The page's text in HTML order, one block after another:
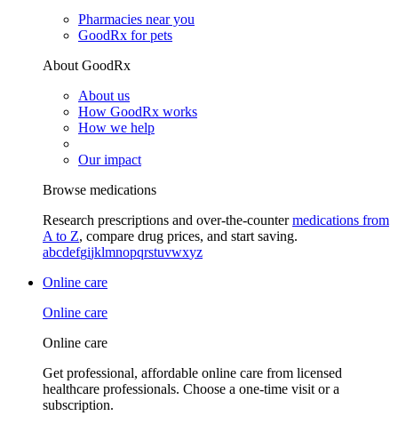
Pharmacies near you
GoodRx for pets
About GoodRx
About us
How GoodRx works
How we help
Our impact
Browse medications
Research prescriptions and over-the-countermedications from
A to Z, compare drug prices, and start saving.
abcdefgijklmnopqrstuvwxyz
Online care
Online care
Online care
Get professional, affordable online care from licensed
healthcare professionals. Choose a one-time visit or a
subscription.